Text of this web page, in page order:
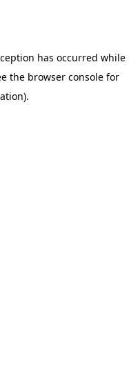
has occurred while
the browser consolefor